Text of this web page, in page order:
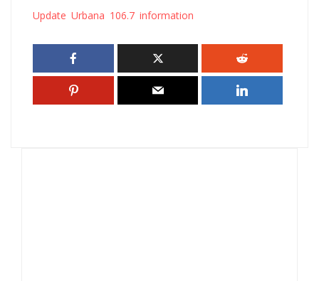
Update Urbana 106.7 information